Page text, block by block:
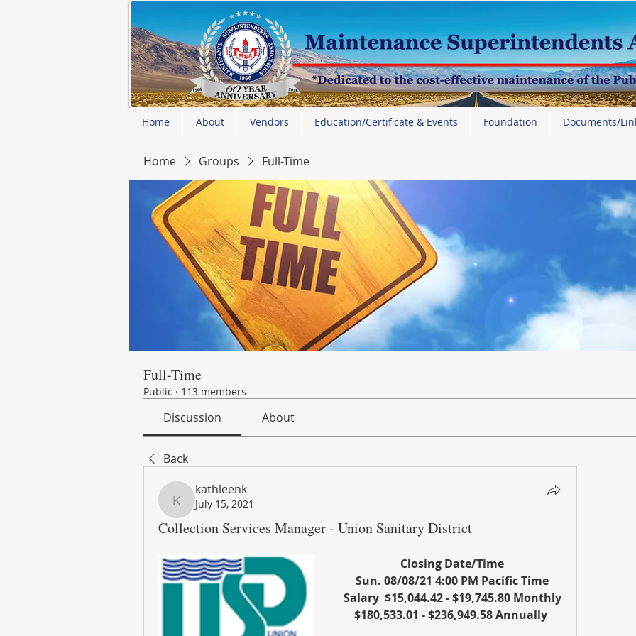
Home About Vendors Education/Certificate & Events Foundation Documents/
Home Groups Full-Time
Full-Time
Public · 113 members
Discussion About
Back
kathleenk
kathleenk
July 15, 2021
Collection Services Manager - Union Sanitary District
Closing Date/Time
Sun. 08/08/21 4:00 PM Pacific Time
Salary  $15,044.42 - $19,745.80 Monthly
$180,533.01 - $236,949.58 Annually